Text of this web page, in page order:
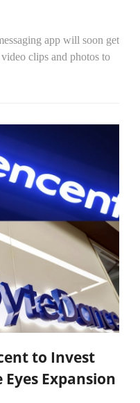
app will soon get
clips and photos to
to Invest
Expansion